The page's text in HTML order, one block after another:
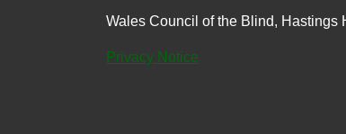
Wales Council of the Blind, Hastings
Privacy Notice